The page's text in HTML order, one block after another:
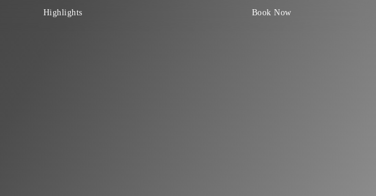
Highlights Book Now